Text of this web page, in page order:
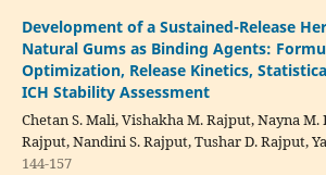
Development of a Sustained-Release
Natural Gums as Binding Agents:
Optimization, Release Kinetics,
ICH Stability Assessment
Chetan S. Mali, Vishakha M. Rajput, Nayna M.
Rajput, Nandini S. Rajput, Tushar D. Rajput,
144-157